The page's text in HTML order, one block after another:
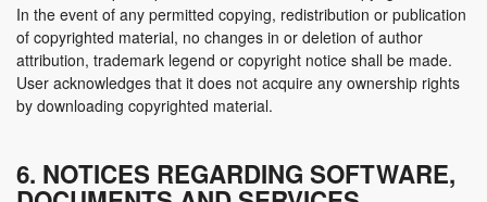
In the event of any permitted copying, redistribution or publication
of copyrighted material, no changes in or deletion of author
attribution, trademark legend or copyright notice shall be made.
User acknowledges that it does not acquire any ownership rights
by downloading copyrighted material.
6. NOTICES REGARDING SOFTWARE,